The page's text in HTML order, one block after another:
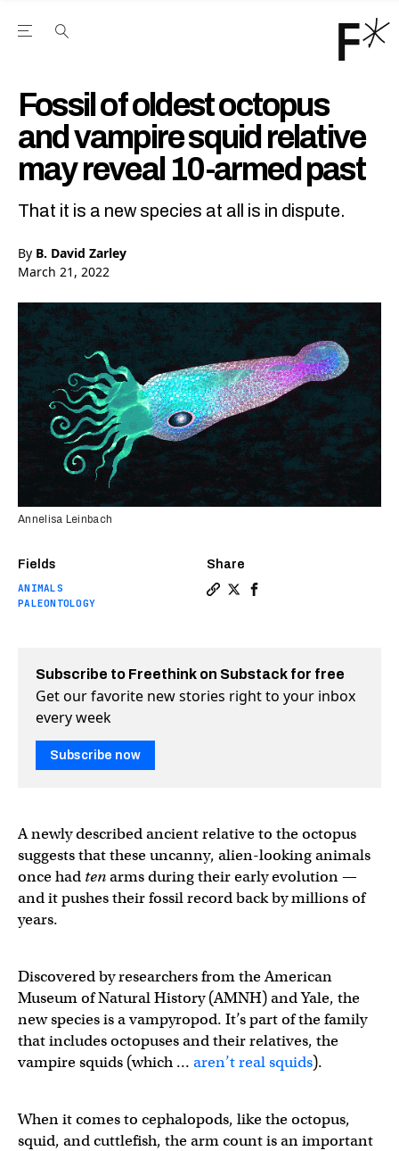
Open the Main Navigation Menu
Fossil of oldest octopus
and vampire squid relative
may reveal 10-armed past
That it is a new species at all is in dispute.
By B. David Zarley
March 21, 2022
Fields
ANIMALS
PALEONTOLOGY
Share
Annelisa Leinbach
Subscribe to Freethink on Substack for free
Get our favorite new stories right to your inbox
every week
Subscribe now
A newly described ancient relative to the octopus
suggests that these uncanny, alien-looking animals
once had tenarms during their early evolution —
and it pushes their fossil record back by millions of
years.
Discovered by researchers from the American
Museum of Natural History (AMNH) and Yale, the
new species is a vampyropod. It’s part of the family
that includes octopuses and their relatives, the
vampire squids (which … aren’t real squids).
When it comes to cephalopods, like the octopus,
squid, and cuttlefish, the arm count is an important